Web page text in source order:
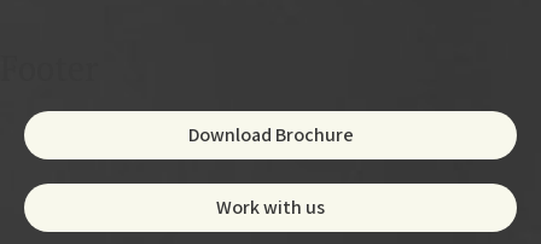
Download Brochure
Work with us